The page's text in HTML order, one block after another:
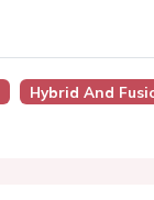
Hybrid And